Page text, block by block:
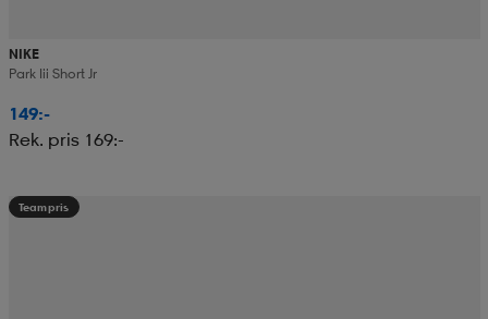
NIKE
Park Iii Short Jr
149:-
Rek. pris 169:-
Teampris